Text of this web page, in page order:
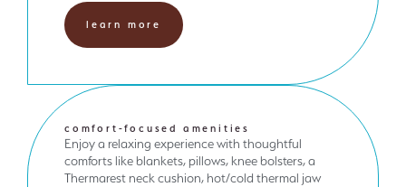
learn more
comfort-focused amenities
Enjoy a relaxing experience with thoughtful
comforts like blankets, pillows, knee bolsters, a
Thermarest neck cushion, hot/cold thermal jaw